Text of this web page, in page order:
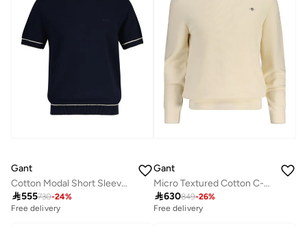
Gant
Cotton Modal Short SleeveC-Neck
555730-24%
Free delivery
Gant
Micro Textured Cotton C-Neck
630849-26%
Free delivery